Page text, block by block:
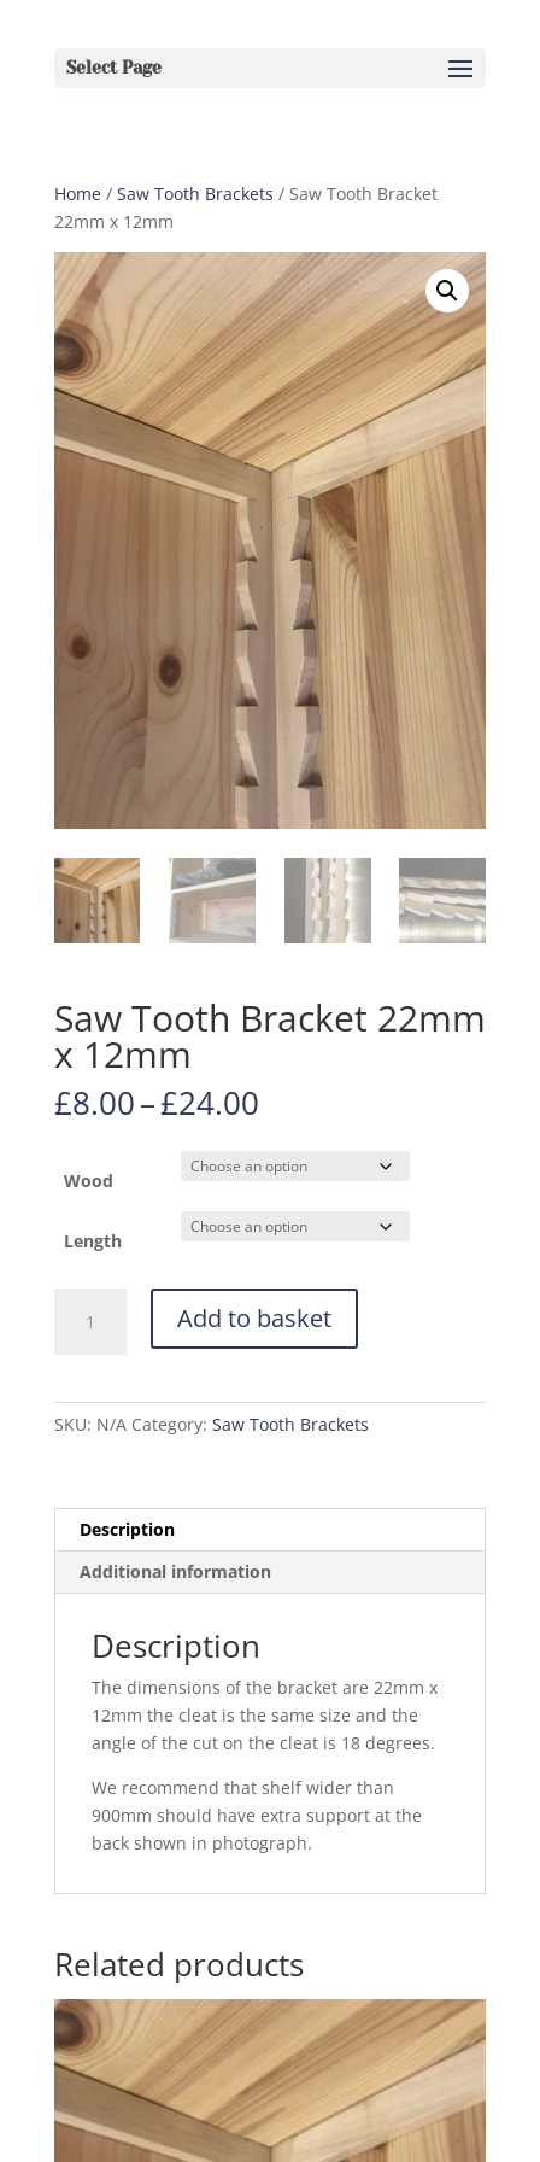
Select Page
Home/ Saw Tooth Brackets / Saw Tooth Bracket
22mm x 12mm
Saw Tooth Bracket 22mm
x 12mm
£8.00–£24.00Price
£8.00
through
£24.00
Wood
Length
Tooth
Add to basket
SKU: N/A Category: Saw Tooth Brackets
Description
Additional information
Description
The dimensions of the bracket are 22mm x
12mm the cleat is the same size and the
angle of the cut on the cleat is 18 degrees.
We recommend that shelf wider than
900mm should have extra support at the
back shown in photograph.
Related products